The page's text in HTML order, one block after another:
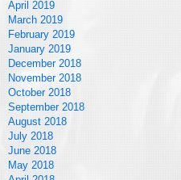
April 2019
March 2019
February 2019
January 2019
December 2018
November 2018
October 2018
September 2018
August 2018
July 2018
June 2018
May 2018